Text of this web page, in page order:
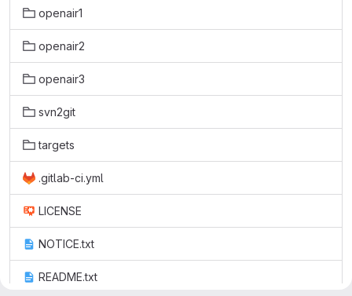
openair1
openair2
openair3
svn2git
targets
.gitlab-ci.yml
LICENSE
NOTICE.txt
README.txt